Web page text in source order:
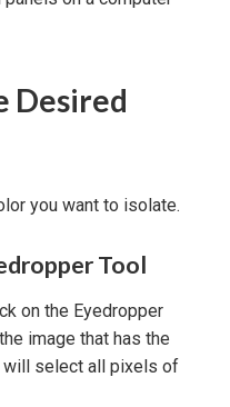
Desired
you want to isolate.
Tool
on the Eyedropper
image that has the
will select all pixels of